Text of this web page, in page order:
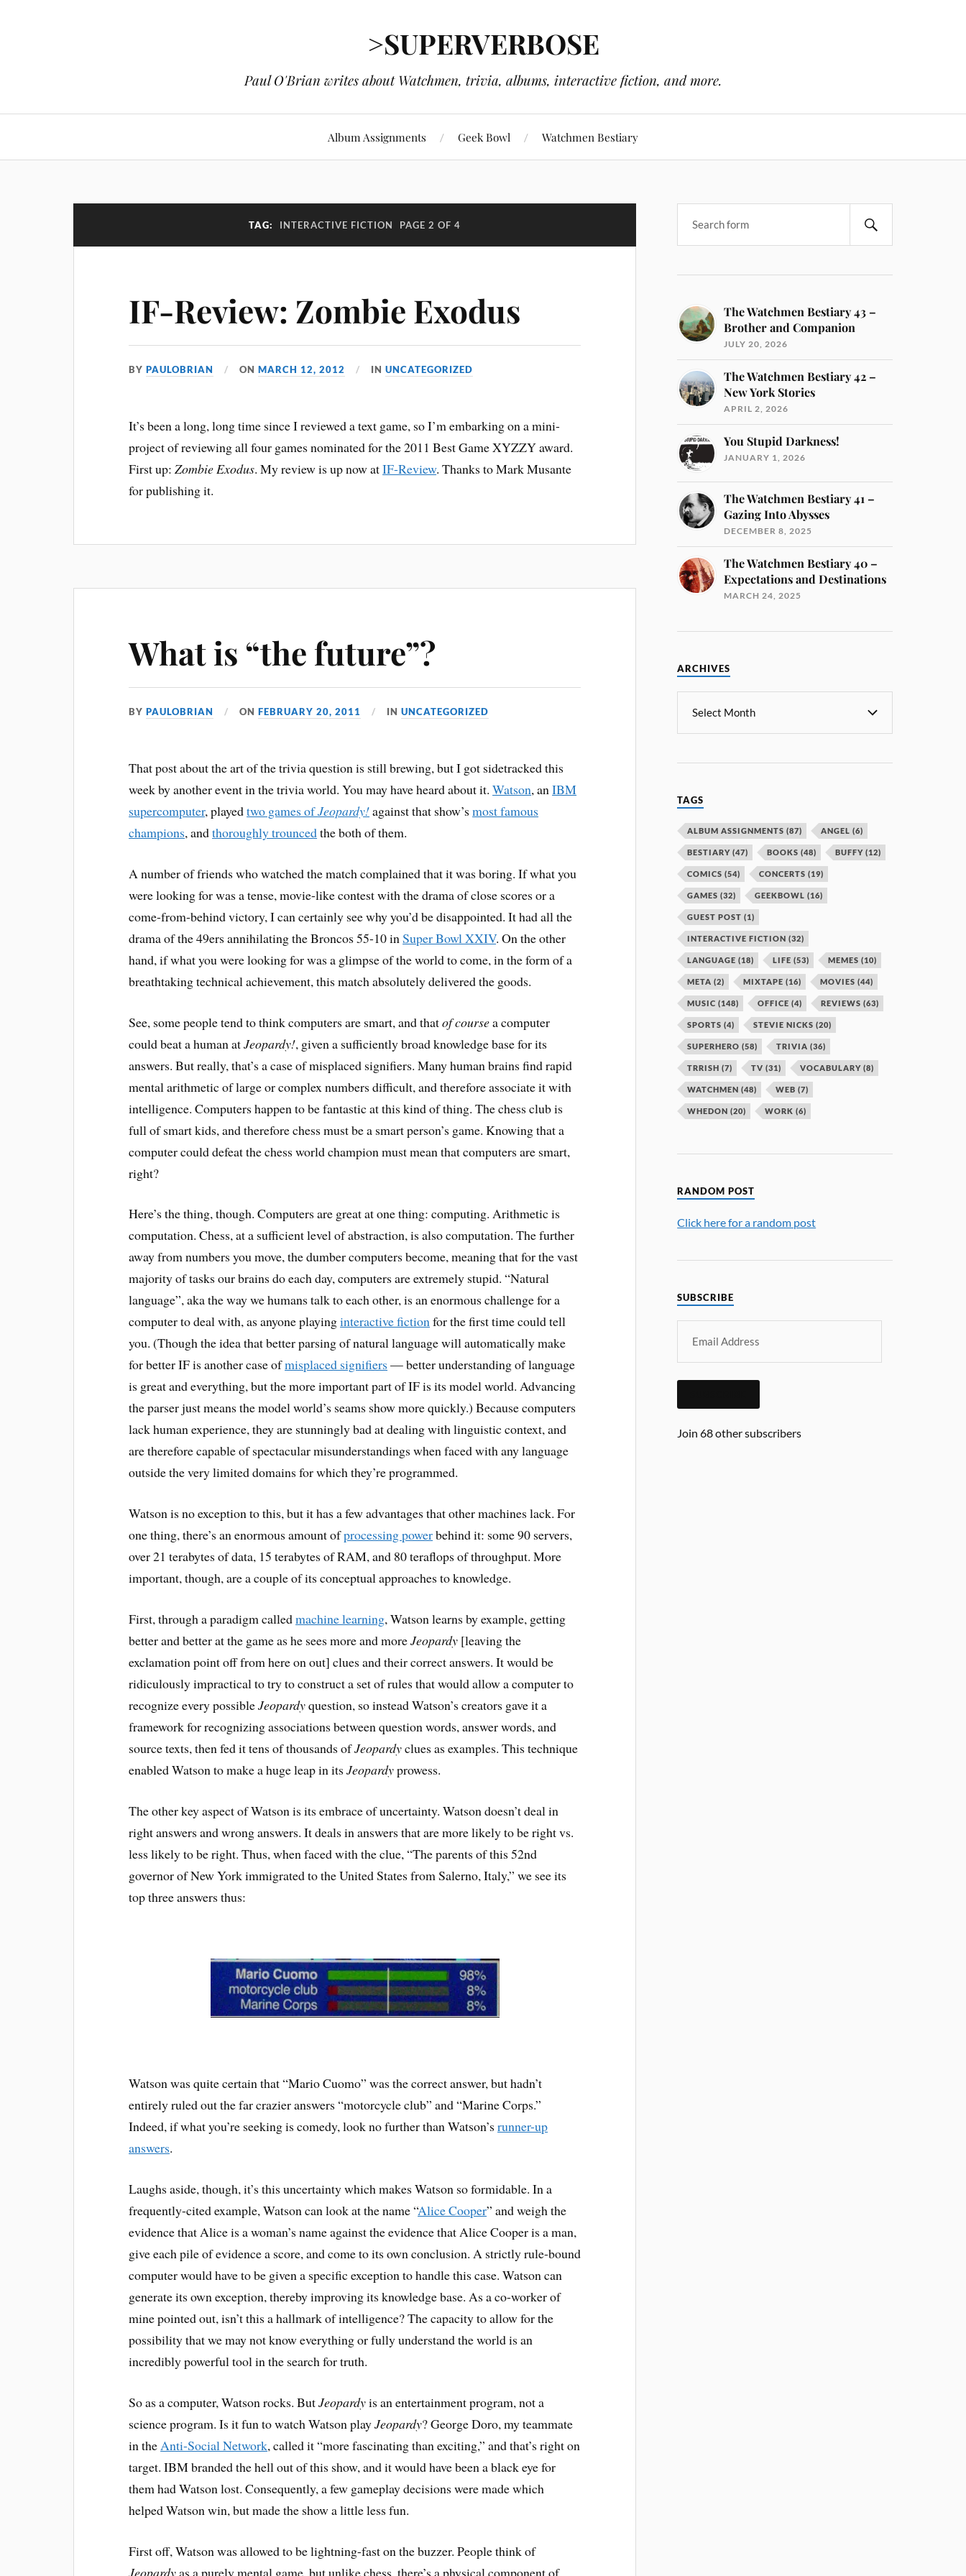
>SUPERVERBOSE
Paul O'Brian writes about Watchmen, trivia, albums, interactive fiction, and more.
Album Assignments Geek Bowl Watchmen Bestiary
TAG: INTERACTIVE FICTION PAGE 2 OF 4
IF-Review: Zombie Exodus
BYPAULOBRIAN ONMARCH 12, 2012 INUNCATEGORIZED
It’s been a long, long time since I reviewed a text game, so I’m embarking on a mini-
project of reviewing all four games nominated for the 2011 Best Game XYZZY award.
First up:Zombie Exodus. My review is up now atIF-Review. Thanks to Mark Musante
for publishing it.
What is “the future”?
BYPAULOBRIAN ONFEBRUARY 20, 2011 INUNCATEGORIZED
That post about the art of the trivia question is still brewing, but I got sidetracked this
week by another event in the trivia world. You may have heard about it.Watson, anIBM
supercomputer, playedtwo games ofJeopardy!against that show’smost famous
champions, andthoroughly trouncedthe both of them.
A number of friends who watched the match complained that it was boring. If what you
were looking for was a tense, movie-like contest with the drama of close scores or a
come-from-behind victory, I can certainly see why you’d be disappointed. It had all the
drama of the 49ers annihilating the Broncos 55-10 inSuper Bowl XXIV. On the other
hand, if what you were looking for was a glimpse of the world to come, in the form of a
breathtaking technical achievement, this match absolutely delivered the goods.
See, some people tend to think computers are smart, and thatof coursea computer
could beat a human atJeopardy!, given a sufficiently broad knowledge base for its
answers. But really, that’s a case of misplaced signifiers. Many human brains find rapid
mental arithmetic of large or complex numbers difficult, and therefore associate it with
intelligence. Computers happen to be fantastic at this kind of thing. The chess club is
full of smart kids, and therefore chess must be a smart person’s game. Knowing that a
computer could defeat the chess world champion must mean that computers are smart,
right?
Here’s the thing, though. Computers are great at one thing: computing. Arithmetic is
computation. Chess, at a sufficient level of abstraction, is also computation. The further
away from numbers you move, the dumber computers become, meaning that for the vast
majority of tasks our brains do each day, computers are extremely stupid. “Natural
language”, aka the way we humans talk to each other, is an enormous challenge for a
computer to deal with, as anyone playinginteractive fictionfor the first time could tell
you. (Though the idea that better parsing of natural language will automatically make
for better IF is another case ofmisplaced signifiers — better understanding of language
is great and everything, but the more important part of IF is its model world. Advancing
the parser just means the model world’s seams show more quickly.) Because computers
lack human experience, they are stunningly bad at dealing with linguistic context, and
are therefore capable of spectacular misunderstandings when faced with any language
outside the very limited domains for which they’re programmed.
Watson is no exception to this, but it has a few advantages that other machines lack. For
one thing, there’s an enormous amount ofprocessing powerbehind it: some 90 servers,
over 21 terabytes of data, 15 terabytes of RAM, and 80 teraflops of throughput. More
important, though, are a couple of its conceptual approaches to knowledge.
First, through a paradigm calledmachine learning, Watson learns by example, getting
better and better at the game as he sees more and moreJeopardy [leaving the
exclamation point off from here on out] clues and their correct answers. It would be
ridiculously impractical to try to construct a set of rules that would allow a computer to
recognize every possibleJeopardyquestion, so instead Watson’s creators gave it a
framework for recognizing associations between question words, answer words, and
source texts, then fed it tens of thousands ofJeopardyclues as examples. This technique
enabled Watson to make a huge leap in itsJeopardyprowess.
The other key aspect of Watson is its embrace of uncertainty. Watson doesn’t deal in
right answers and wrong answers. It deals in answers that are more likely to be right vs.
less likely to be right. Thus, when faced with the clue, “The parents of this 52nd
governor of New York immigrated to the United States from Salerno, Italy,” we see its
top three answers thus:
Watson was quite certain that “Mario Cuomo” was the correct answer, but hadn’t
entirely ruled out the far crazier answers “motorcycle club” and “Marine Corps.”
Indeed, if what you’re seeking is comedy, look no further than Watson’srunner-up
answers.
Laughs aside, though, it’s this uncertainty which makes Watson so formidable. In a
frequently-cited example, Watson can look at the name “Alice Cooper” and weigh the
evidence that Alice is a woman’s name against the evidence that Alice Cooper is a man,
give each pile of evidence a score, and come to its own conclusion. A strictly rule-bound
computer would have to be given a specific exception to handle this case. Watson can
generate its own exception, thereby improving its knowledge base. As a co-worker of
mine pointed out, isn’t this a hallmark of intelligence? The capacity to allow for the
possibility that we may not know everything or fully understand the world is an
incredibly powerful tool in the search for truth.
So as a computer, Watson rocks. ButJeopardyis an entertainment program, not a
science program. Is it fun to watch Watson playJeopardy? George Doro, my teammate
in theAnti-Social Network, called it “more fascinating than exciting,” and that’s right on
target. IBM branded the hell out of this show, and it would have been a black eye for
them had Watson lost. Consequently, a few gameplay decisions were made which
helped Watson win, but made the show a little less fun.
First off, Watson was allowed to be lightning-fast on the buzzer. People think of
Jeopardyas a purely mental game, but unlike chess, there’s a physical component of
The Watchmen Bestiary 43 –
Brother and Companion
JULY 20, 2026
The Watchmen Bestiary 42 –
New York Stories
APRIL 2, 2026
You Stupid Darkness!
JANUARY 1, 2026
The Watchmen Bestiary 41 –
Gazing Into Abysses
DECEMBER 8, 2025
The Watchmen Bestiary 40 –
Expectations and Destinations
MARCH 24, 2025
ARCHIVES
TAGS
ALBUM ASSIGNMENTS (87) ANGEL (6)
BESTIARY (47) BOOKS (48) BUFFY (12)
COMICS (54) CONCERTS (19)
GAMES (32) GEEKBOWL (16)
GUEST POST (1)
INTERACTIVE FICTION (32)
LANGUAGE (18) LIFE (53) MEMES (10)
META (2) MIXTAPE (16) MOVIES (44)
MUSIC (148) OFFICE (4) REVIEWS (63)
SPORTS (4) STEVIE NICKS (20)
SUPERHERO (58) TRIVIA (36)
TRRISH (7) TV (31) VOCABULARY (8)
WATCHMEN (48) WEB (7)
WHEDON (20) WORK (6)
RANDOM POST
Click here for a random post
SUBSCRIBE
Join 68 other subscribers